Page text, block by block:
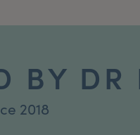
BY DR
2018